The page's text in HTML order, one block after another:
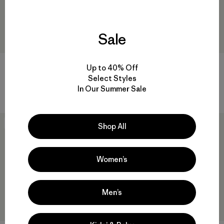
Comentarios
Winter Duckbill Cap
$ 55
Valoración: 4.3 / 5
New
Sale
Up to 40% Off
Select Styles
In Our Summer Sale
Shop All
Women’s
Men’s